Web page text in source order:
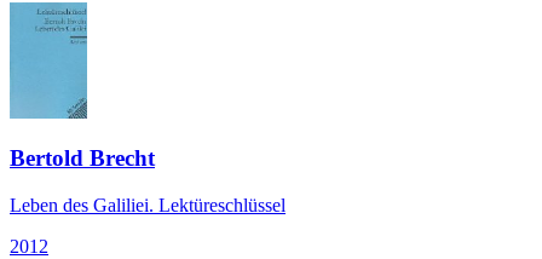
Bertold Brecht
Leben des Galiliei. Lektüreschlüssel
2012